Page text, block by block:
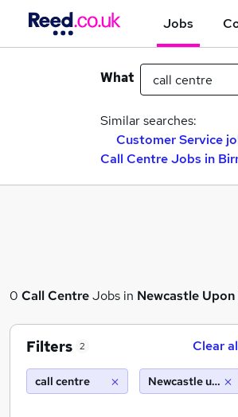
Jobs
What
Similar searches:
Customer Service
Call Centre Jobs in
0 Call CentreJobs in Newcastle Upon
Filters 2 Clear
call centre Newcastle upon